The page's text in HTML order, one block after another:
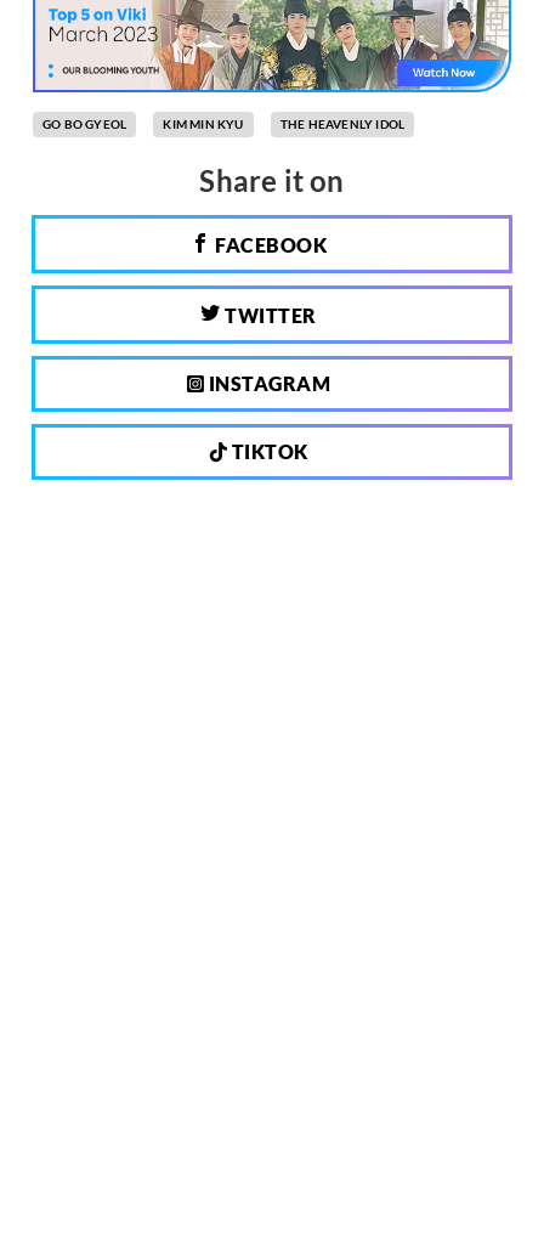
GO BO GYEOL KIM MIN KYU THE HEAVENLY IDOL
Share it on
FACEBOOK
TWITTER
INSTAGRAM
TIKTOK